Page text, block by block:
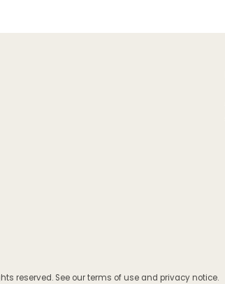
reserved. See our terms of use and privacy notice.